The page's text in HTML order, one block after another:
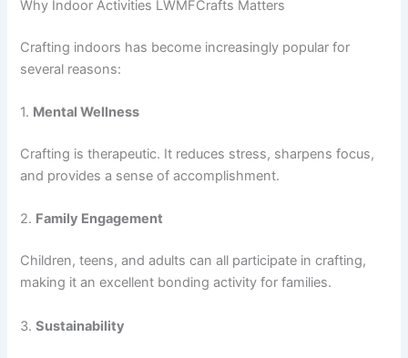
Why Indoor Activities LWMFCrafts Matters
Crafting indoors has become increasingly popular for
several reasons:
1. Mental Wellness
Crafting is therapeutic. It reduces stress, sharpens focus,
and provides a sense of accomplishment.
2. Family Engagement
Children, teens, and adults can all participate in crafting,
making it an excellent bonding activity for families.
3.Sustainability